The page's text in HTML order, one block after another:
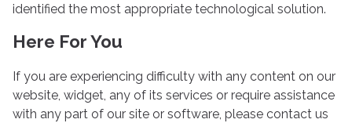
identified the most appropriate technological solution.
Here For You
If you are experiencing difficulty with any content on our
website, widget, any of its services or require assistance
with any part of our site or software, please contact us